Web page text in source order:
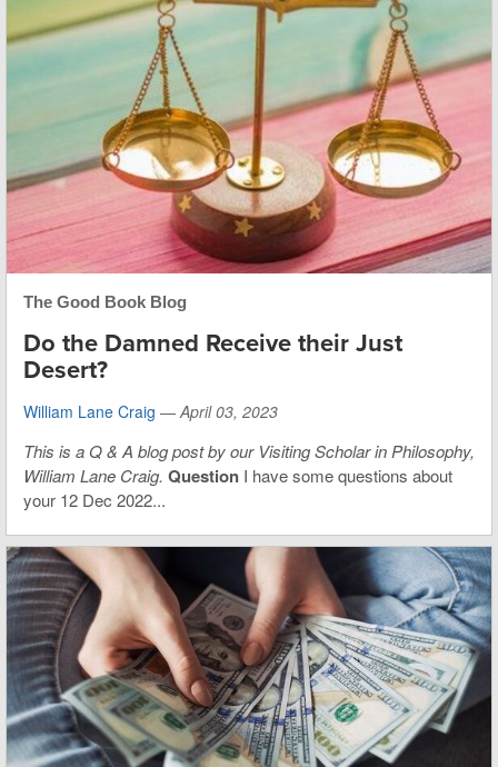
The Good Book Blog
Do the Damned Receive their Just
Desert?
William Lane Craig — April 03, 2023
This is a Q & A blog post by our Visiting Scholar in Philosophy,
William Lane Craig. Question I have some questions about
your 12 Dec 2022...